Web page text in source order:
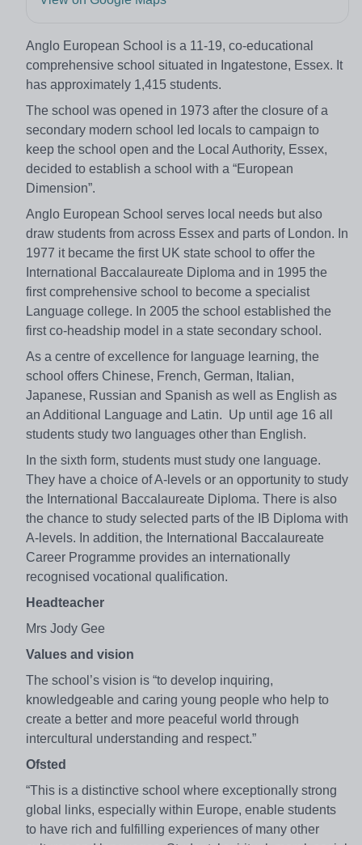
Anglo European School is a 11-19, co-educational
comprehensive school situated in Ingatestone, Essex. It
has approximately 1,415 students.
The school was opened in 1973 after the closure of a
secondary modern school led locals to campaign to
keep the school open and the Local Authority, Essex,
decided to establish a school with a “European
Dimension”.
Anglo European School serves local needs but also
draw students from across Essex and parts of London. In
1977 it became the first UK state school to offer the
International Baccalaureate Diploma and in 1995 the
first comprehensive school to become a specialist
Language college. In 2005 the school established the
first co-headship model in a state secondary school.
As a centre of excellence for language learning, the
school offers Chinese, French, German, Italian,
Japanese, Russian and Spanish as well as English as
an Additional Language and Latin. Up until age 16 all
students study two languages other than English.
In the sixth form, students must study one language.
They have a choice of A-levels or an opportunity to study
the International Baccalaureate Diploma. There is also
the chance to study selected parts of the IB Diploma with
A-levels. In addition, the International Baccalaureate
Career Programme provides an internationally
recognised vocational qualification.
Headteacher
Mrs Jody Gee
Values and vision
The school’s vision is “to develop inquiring,
knowledgeable and caring young people who help to
create a better and more peaceful world through
intercultural understanding and respect.”
Ofsted
“This is a distinctive school where exceptionally strong
global links, especially within Europe, enable students
to have rich and fulfilling experiences of many other